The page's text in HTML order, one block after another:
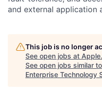
and external application
This job is no longer
See open jobs at Apple.
See open jobs similar
Enterprise Technology